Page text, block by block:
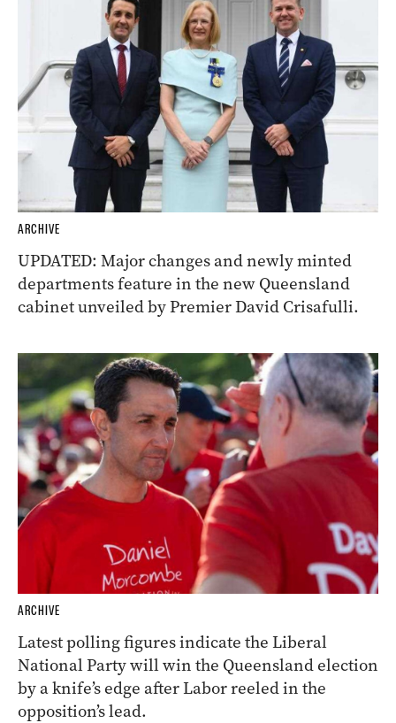
ARCHIVE
UPDATED: Major changes and newly minted
departments feature in the new Queensland
cabinet unveiled by Premier David Crisafulli.
ARCHIVE
Latest polling figures indicate the Liberal
National Party will win the Queensland election
by a knife’s edge after Labor reeled in the
opposition’s lead.